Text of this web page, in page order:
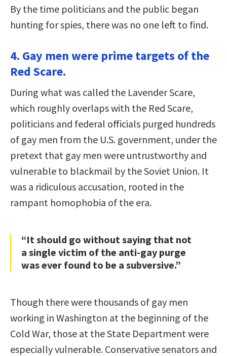
By the time politicians and the public began
hunting for spies, there was no one left to find.
4. Gay men were prime targets of the
Red Scare.
During what was called the Lavender Scare,
which roughly overlaps with the Red Scare,
politicians and federal officials purged hundreds
of gay men from the U.S. government, under the
pretext that gay men were untrustworthy and
vulnerable to blackmail by the Soviet Union. It
was a ridiculous accusation, rooted in the
rampant homophobia of the era.
“It should go without saying that not
a single victim of the anti-gay purge
was ever found to be a subversive.”
Though there were thousands of gay men
working in Washington at the beginning of the
Cold War, those at the State Department were
especially vulnerable. Conservative senators and